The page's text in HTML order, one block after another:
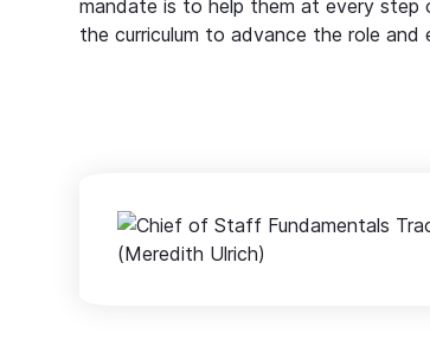
mandate is to help them at every step
the curriculum to advance the role